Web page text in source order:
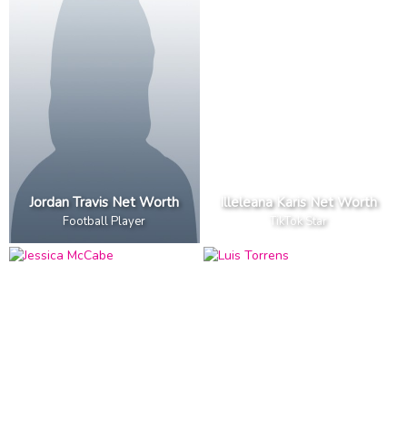
Jordan Travis Net Worth
Football Player
Illeleana Karis Net Worth
TikTok Star